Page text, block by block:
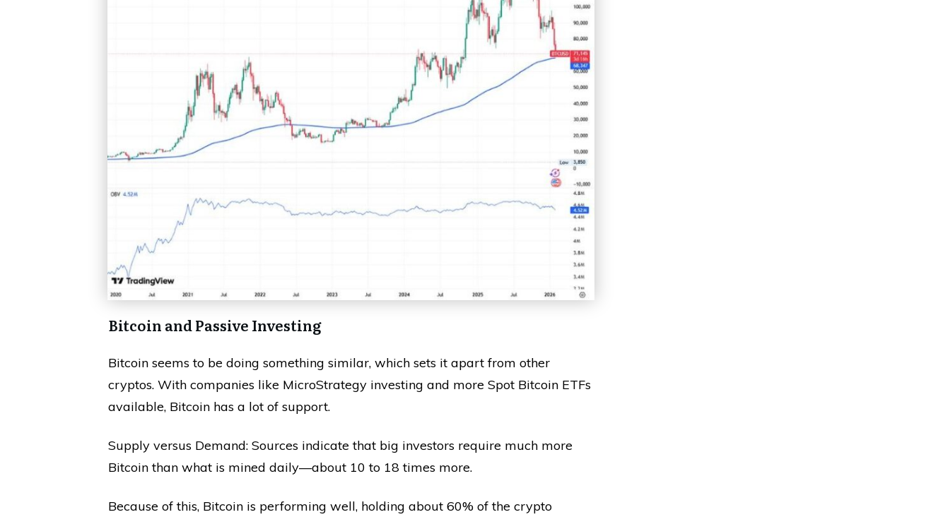
Bitcoin and Passive Investing
Bitcoin seems to be doing something similar, which sets it apart from other
cryptos. With companies like MicroStrategy investing and more Spot Bitcoin ETFs
available, Bitcoin has a lot of support.
Supply versus Demand: Sources indicate that big investors require much more
Bitcoin than what is mined daily—about 10 to 18 times more.
Because of this, Bitcoin is performing well, holding about 60% of the crypto